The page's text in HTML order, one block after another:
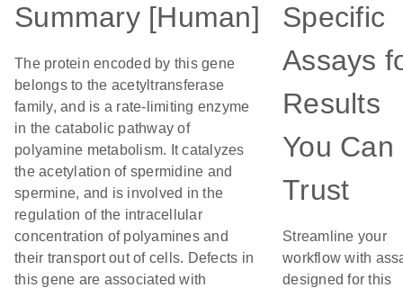
Summary [Human]
The protein encoded by this gene
belongs to the acetyltransferase
family, and is a rate-limiting enzyme
in the catabolic pathway of
polyamine metabolism. It catalyzes
the acetylation of spermidine and
spermine, and is involved in the
regulation of the intracellular
concentration of polyamines and
their transport out of cells. Defects in
this gene are associated with
Specific
Assays
Results
You Can
Trust
Streamline your
workflow with
designed for this